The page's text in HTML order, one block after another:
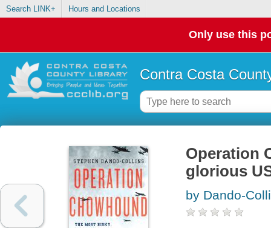
Search LINK+ Hours and Locations
Only use this
Contra Costa
Operation
glorious
by Dando-